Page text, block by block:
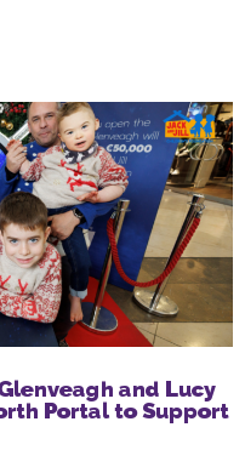
and Lucy
Portal to Support